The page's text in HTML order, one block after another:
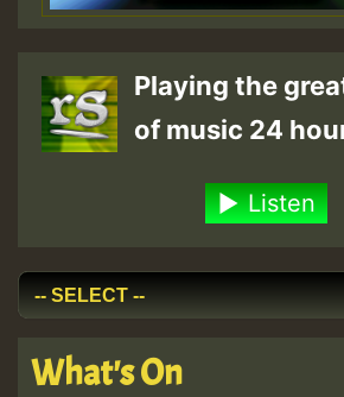
Playing the
of music 24
Listen
What's On